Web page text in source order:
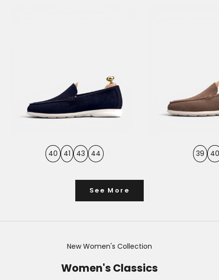
40 41 43 44 39 40
See More
New Women's Collection
Women's Classics